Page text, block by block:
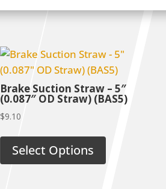
Brake Suction Straw – 5″
(0.087″ OD Straw) (BAS5)
$9.10
Select Options